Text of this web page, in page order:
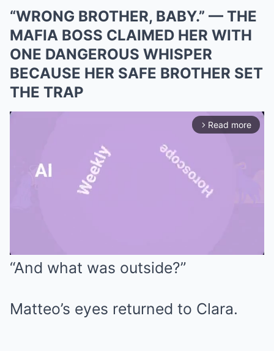
“WRONG BROTHER, BABY.” — THE
MAFIA BOSS CLAIMED HER WITH
ONE DANGEROUS WHISPER
BECAUSE HER SAFE BROTHER SET
THE TRAP
arrow_forward_ios Read more
“And what was outside?”
Matteo’s eyes returned to Clara.